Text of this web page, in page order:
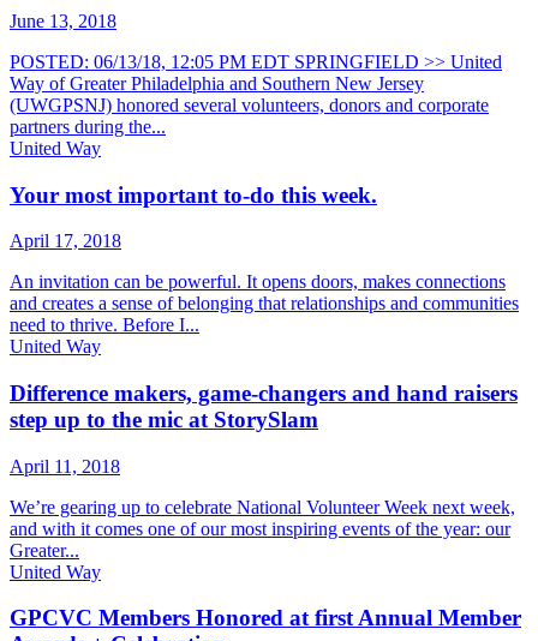
June 13, 2018
POSTED: 06/13/18, 12:05 PM EDT SPRINGFIELD >> United
Way of Greater Philadelphia and Southern New Jersey
(UWGPSNJ) honored several volunteers, donors and corporate
partners during the...
United Way
Your most important to-do this week.
April 17, 2018
An invitation can be powerful. It opens doors, makes connections
and creates a sense of belonging that relationships and communities
need to thrive. Before I...
United Way
Difference makers, game-changers and hand raisers
step up to the mic at StorySlam
April 11, 2018
We’re gearing up to celebrate National Volunteer Week next week,
and with it comes one of our most inspiring events of the year: our
Greater...
United Way
GPCVC Members Honored at first Annual Member